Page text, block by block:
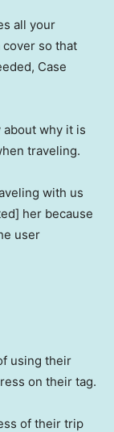
all your
so that
Case
about why it is
traveling.
with us
her because
user
using their
on their tag.
of their trip